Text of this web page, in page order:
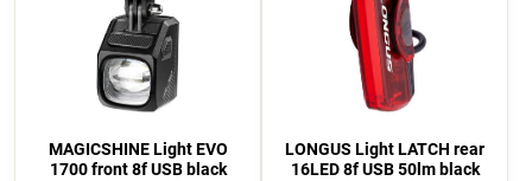
MAGICSHINE Light EVO
1700 front 8f USB black
LONGUS Light LATCH rear
16LED 8f USB 50lm black